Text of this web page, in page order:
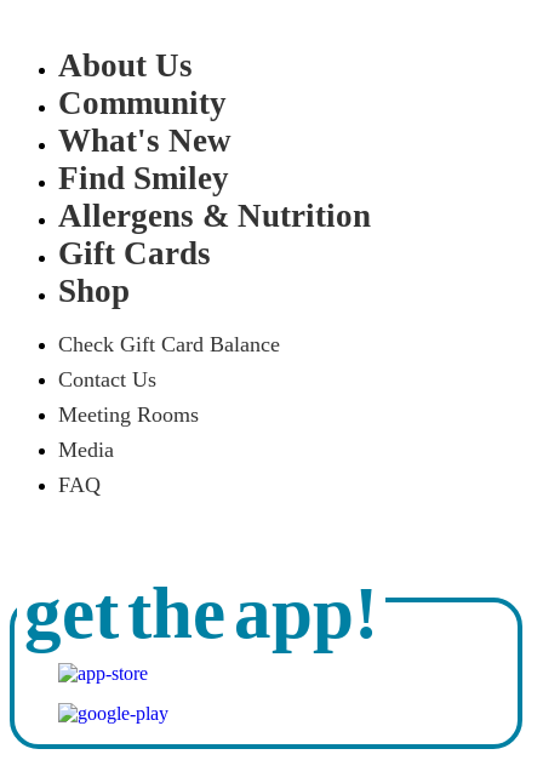
About Us
Community
What's New
Find Smiley
Allergens & Nutrition
Gift Cards
Shop
Check Gift Card Balance
Contact Us
Meeting Rooms
Media
FAQ
get the app!